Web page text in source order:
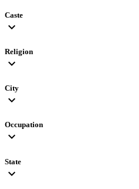
Caste
expand_more
Religion
expand_more
City
expand_more
Occupation
expand_more
State
expand_more